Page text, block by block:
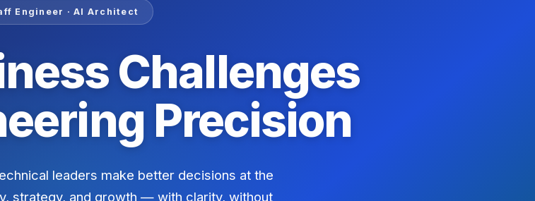
Engineer · AI Architect
Challenges
Precision
leaders make better decisions at the
strategy, and growth — with clarity, without